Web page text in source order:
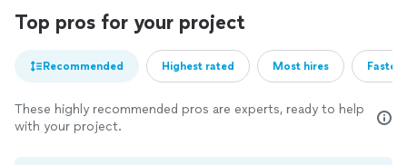
Top pros for your project
Recommended Highest rated Most hires
These highly recommended pros are experts, ready to help
with your project.